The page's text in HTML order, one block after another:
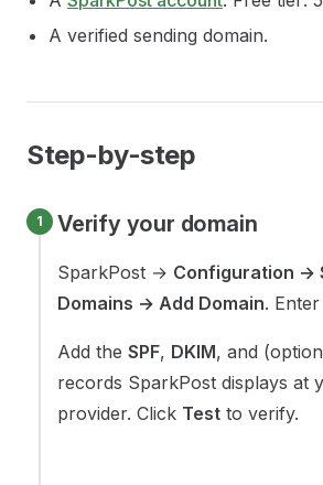
A verified sending domain.
Step-by-step
Verify your domain
SparkPost → Configuration →
Domains → Add Domain.
Add the SPF, DKIM, and
records SparkPost displays at
provider. Click Test to verify.